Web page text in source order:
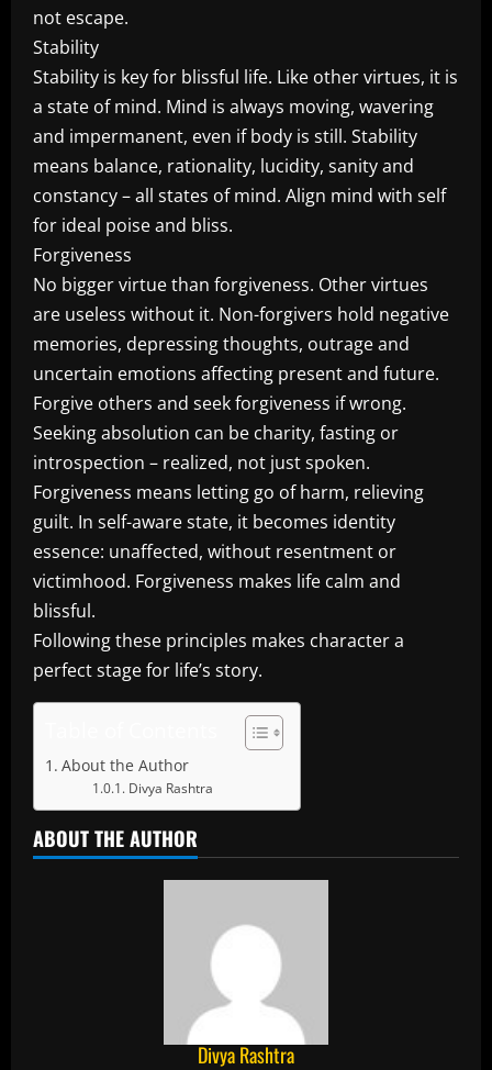
not escape.
Stability
Stability is key for blissful life. Like other virtues, it is
a state of mind. Mind is always moving, wavering
and impermanent, even if body is still. Stability
means balance, rationality, lucidity, sanity and
constancy – all states of mind. Align mind with self
for ideal poise and bliss.
Forgiveness
No bigger virtue than forgiveness. Other virtues
are useless without it. Non-forgivers hold negative
memories, depressing thoughts, outrage and
uncertain emotions affecting present and future.
Forgive others and seek forgiveness if wrong.
Seeking absolution can be charity, fasting or
introspection – realized, not just spoken.
Forgiveness means letting go of harm, relieving
guilt. In self-aware state, it becomes identity
essence: unaffected, without resentment or
victimhood. Forgiveness makes life calm and
blissful.
Following these principles makes character a
perfect stage for life’s story.
About the Author
Divya Rashtra
ABOUT THE AUTHOR
Divya Rashtra